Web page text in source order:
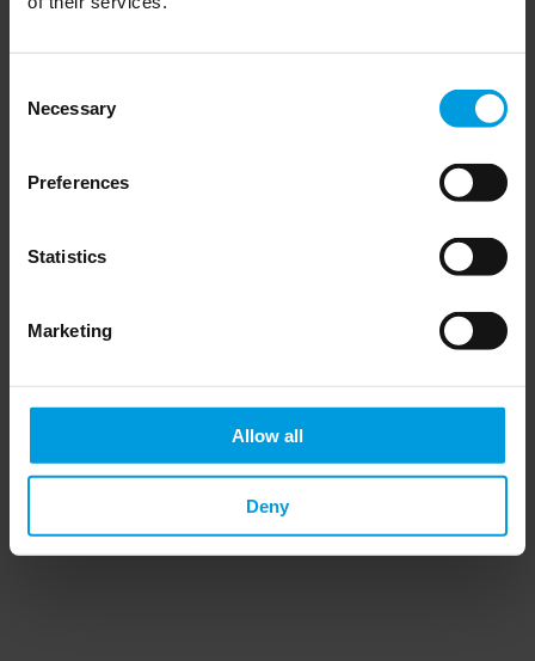
Selection
Necessary
Preferences
Statistics
Marketing
Allow all
Deny
innovation and impact on economics and society.
Newsletter
affairs and EU-China relations?
Please subscribe below to the China
publications, news, and upcoming events.
Subscribe now